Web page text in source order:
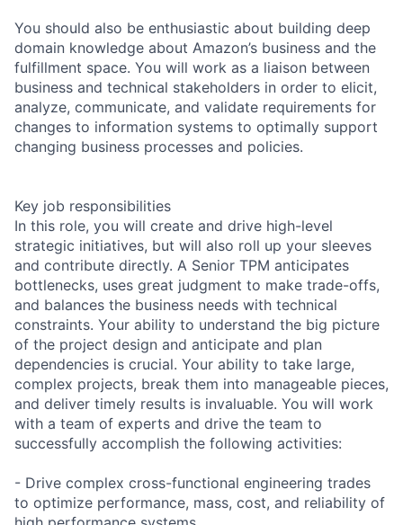
You should also be enthusiastic about building deep
domain knowledge about Amazon’s business and the
fulfillment space. You will work as a liaison between
business and technical stakeholders in order to elicit,
analyze, communicate, and validate requirements for
changes to information systems to optimally support
changing business processes and policies.
Key job responsibilities
In this role, you will create and drive high-level
strategic initiatives, but will also roll up your sleeves
and contribute directly. A Senior TPM anticipates
bottlenecks, uses great judgment to make trade-offs,
and balances the business needs with technical
constraints. Your ability to understand the big picture
of the project design and anticipate and plan
dependencies is crucial. Your ability to take large,
complex projects, break them into manageable pieces,
and deliver timely results is invaluable. You will work
with a team of experts and drive the team to
successfully accomplish the following activities:
- Drive complex cross-functional engineering trades
to optimize performance, mass, cost, and reliability of